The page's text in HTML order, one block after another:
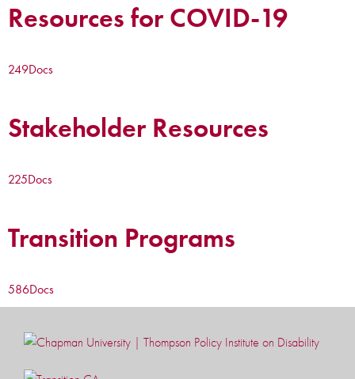
Resources for COVID-19
249Docs
Stakeholder Resources
225Docs
Transition Programs
586Docs